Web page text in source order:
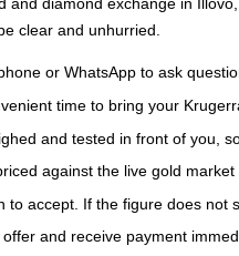
clear and unhurried.
or WhatsApp to ask
time to bring your
and tested in front of you,
against the live gold
to accept. If the figure does not
and receive payment